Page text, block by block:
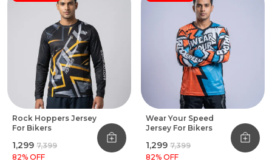
Rock Hoppers Jersey
For Bikers
₹1,299 ₹7,399
82% OFF
Wear Your Speed
Jersey For Bikers
₹1,299 ₹7,399
82% OFF